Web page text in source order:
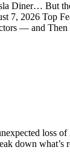
Diner… But
2026 Top
— and
loss
down